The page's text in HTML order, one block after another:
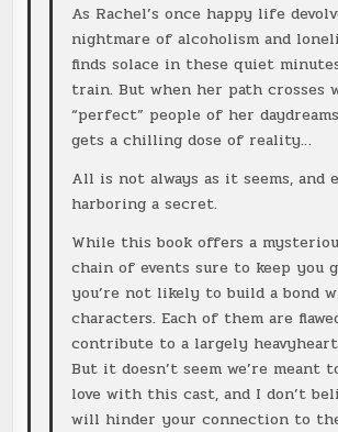
As Rachel’s once happy life
nightmare of alcoholism and
finds solace in these quiet
train. But when her path crosses
“perfect” people of her
gets a chilling dose of reality…
All is not always as it seems, and
harboring a secret.
While this book offers a
chain of events sure to keep you
you’re not likely to build a bond
characters. Each of them are
contribute to a largely
But it doesn’t seem we’re meant
love with this cast, and I don’t
will hinder your connection to